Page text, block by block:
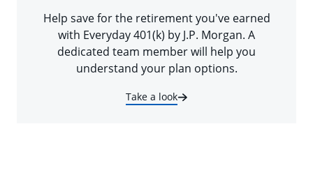
Help save for the retirement you've earned
with Everyday 401(k) by J.P. Morgan. A
dedicated team member will help you
understand your plan options.
Take a look